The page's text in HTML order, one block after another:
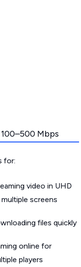
100–500 Mbps
for:
video in UHD
screens
files quickly
online for
players